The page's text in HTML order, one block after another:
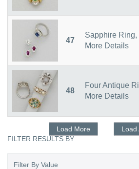
47
Sapphire
More Details
48
Four Antique
More Details
Load More
Load
FILTER RESULTS BY
Filter By Value